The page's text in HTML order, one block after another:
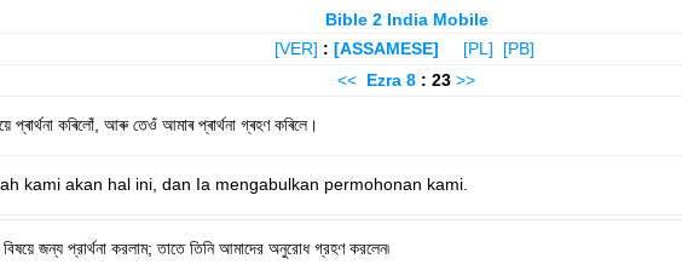
Bible 2 India Mobile
[VER] : [ASSAMESE] [PL]
[PB]
<< Ezra 8 : 23 >>
কৰিলোঁ, আৰু তেওঁ আমাৰ প্ৰাৰ্থনা গ্ৰহণ কৰিলে।
kami akan hal ini, dan Ia mengabulkan permohonan kami.
জন্য প্রার্থনা করলাম; তাতে তিনি আমাদের অনুরোধ গ্রহণ করলেন৷